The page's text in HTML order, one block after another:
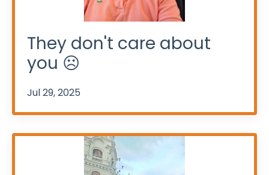
They don't care about
you ☹️
Jul 29, 2025